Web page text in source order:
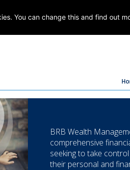
BRB Wealth
comprehensive
seeking to take
their personal and
You can change this and find out